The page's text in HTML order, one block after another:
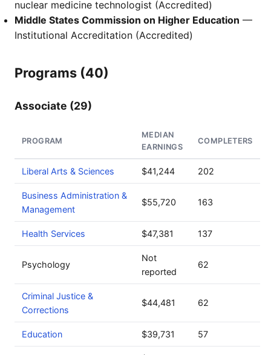
nuclear medicine technologist (Accredited)
Middle States Commission on Higher Education —
Institutional Accreditation (Accredited)
Programs (40)
Associate (29)
PROGRAM
MEDIAN
EARNINGS
COMPLETERS
Liberal Arts & Sciences $41,244 202
Business Administration &
Management
$55,720 163
Health Services $47,381 137
Psychology
Not
reported
62
Criminal Justice &
Corrections
$44,481 62
Education $39,731 57